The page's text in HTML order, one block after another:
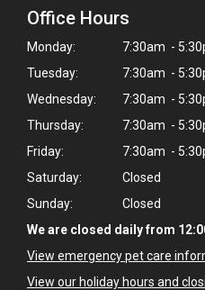
Office Hours
Monday:
7:30am -
Tuesday:
7:30am -
Wednesday:
7:30am -
Thursday:
7:30am -
Friday:
7:30am -
Saturday:
Closed
Sunday:
Closed
We are closed daily from
View emergency pet care
View our holiday hours and